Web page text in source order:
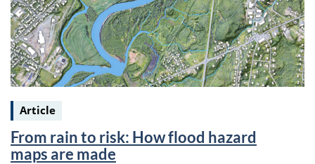
Keywords:
Article
From rain to risk: How flood hazard
maps are made